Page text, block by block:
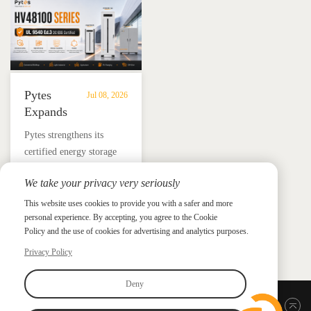
and energy independence.
Jul 08, 2026
Pytes
Expands
UL
9540
Edition
3
ESS
with
HV48100
Series
​Pytes strengthens its
certified energy storage
V16 and HV48100 Series,
giving installers more
flexible options for
residential and
commercial ESS projects.
Press
Back to top
We take your privacy very seriously
This website uses cookies to provide you with a safer and more
personal experience. By accepting, you agree to the Cookie
Policy and the use of cookies for advertising and analytics purposes.
Privacy Policy
Deny